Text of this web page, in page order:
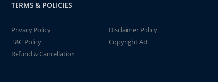
TERMS & POLICIES
Privacy Policy
Disclaimer Policy
T&C Policy
Copyright Act
Refund & Cancellation